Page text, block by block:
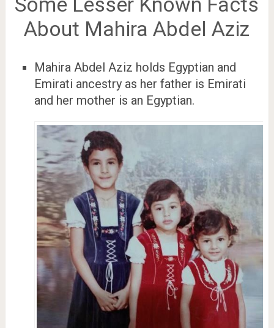
About Mahira Abdel Aziz
Mahira Abdel Aziz holds Egyptian and
Emirati ancestry as her father is Emirati
and her mother is an Egyptian.